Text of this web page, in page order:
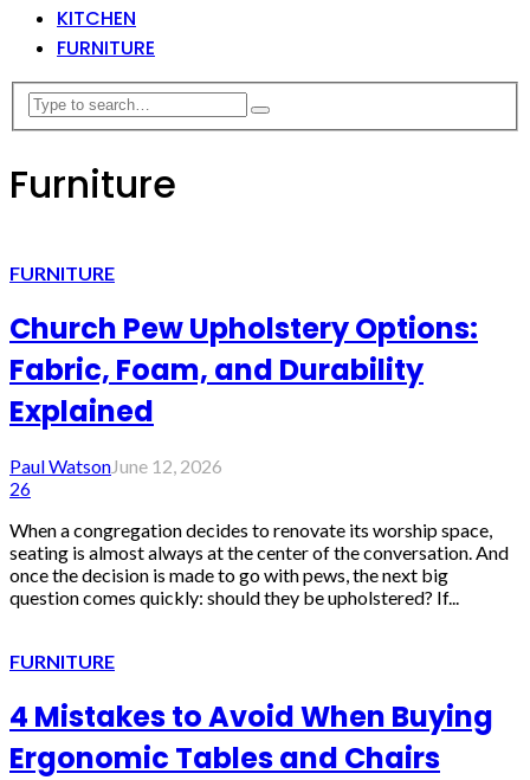
KITCHEN
FURNITURE
Furniture
FURNITURE
Church Pew Upholstery Options:
Fabric, Foam, and Durability
Explained
Paul WatsonJune 12, 2026
26
When a congregation decides to renovate its worship space,
seating is almost always at the center of the conversation. And
once the decision is made to go with pews, the next big
question comes quickly: should they be upholstered? If...
FURNITURE
4 Mistakes to Avoid When Buying
Ergonomic Tables and Chairs